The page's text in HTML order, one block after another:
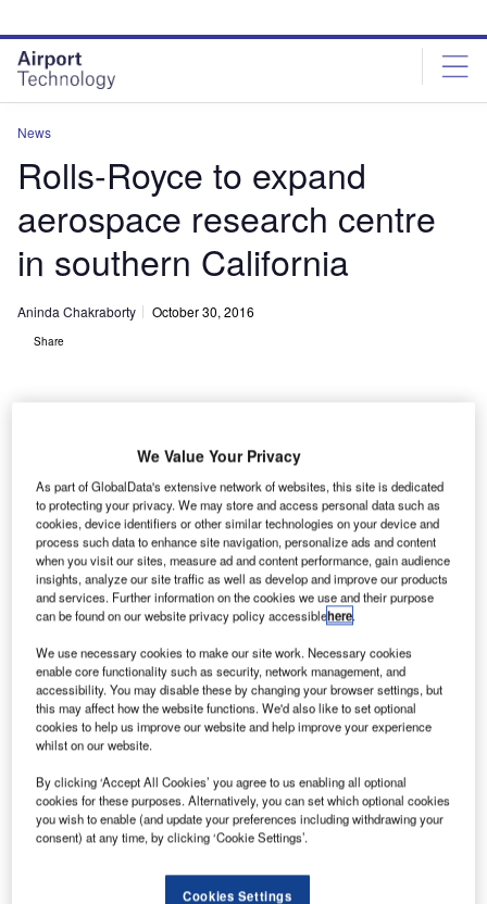
site
menu
page
content
News
Rolls-Royce to expand
aerospace research centre
in southern California
Aninda Chakraborty October 30, 2016
Share
R olls-Royce has announced a $30m expansion into a
new 62,000ft² facility located in southern California,
US.
The facility will be dedicated for research and
development of ceramic matrix composite (CMC) materials
and processes for next-generation aircraft engine
Discover B2B Marketing That Performs
Combine business intelligence and editorial excellence to
reach engaged professionals across 36 leading media
platforms.
We Value Your Privacy
As part of GlobalData's extensive network of websites, this site is dedicated
to protecting your privacy. We may store and access personal data such as
cookies, device identifiers or other similar technologies on your device and
process such data to enhance site navigation, personalize ads and content
when you visit our sites, measure ad and content performance, gain audience
insights, analyze our site traffic as well as develop and improve our products
and services. Further information on the cookies we use and their purpose
can be found on our website privacy policy accessiblehere.
We use necessary cookies to make our site work. Necessary cookies
enable core functionality such as security, network management, and
accessibility. You may disable these by changing your browser settings, but
this may affect how the website functions. We'd also like to set optional
cookies to help us improve our website and help improve your experience
whilst on our website.
By clicking ‘Accept All Cookies’ you agree to us enabling all optional
cookies for these purposes. Alternatively, you can set which optional cookies
you wish to enable (and update your preferences including withdrawing your
consent) at any time, by clicking ‘Cookie Settings’.
Cookies Settings